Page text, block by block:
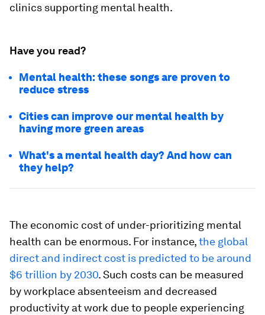
clinics supporting mental health.
Have you read?
Mental health: these songs are proven to
reduce stress
Cities can improve our mental health by
having more green areas
What's a mental health day? And how can
they help?
The economic cost of under-prioritizing mental
health can be enormous. For instance,the global
direct and indirect cost is predicted to be around
$6 trillion by 2030. Such costs can be measured
by workplace absenteeism and decreased
productivity at work due to people experiencing